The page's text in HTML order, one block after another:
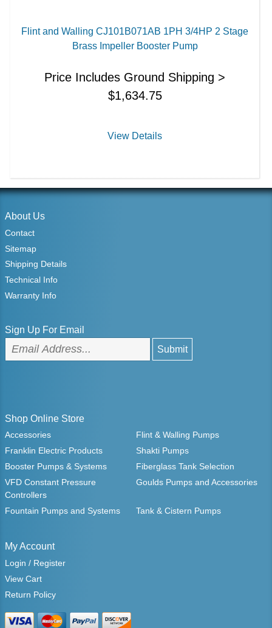
Flint and Walling CJ101B071AB 1PH 3/4HP 2 Stage
Brass Impeller Booster Pump
Price Includes Ground Shipping >
$1,634.75
View Details
About Us
Contact
Sitemap
Shipping Details
Technical Info
Warranty Info
Sign Up For Email
Shop Online Store
Accessories
Flint & Walling Pumps
Franklin Electric Products
Shakti Pumps
Booster Pumps & Systems
Fiberglass Tank Selection
VFD Constant Pressure
Controllers
Goulds Pumps and Accessories
Fountain Pumps and Systems Tank & Cistern Pumps
My Account
Login / Register
View Cart
Return Policy